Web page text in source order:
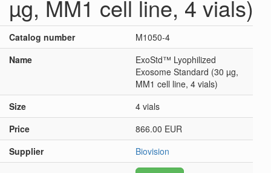
µg, MM1 cell line, 4 vials)
Catalog number
M1050-4
Name
ExoStd™ Lyophilized
Exosome Standard (30 µg,
MM1 cell line, 4 vials)
Size
4 vials
Price
866.00 EUR
Supplier
Biovision